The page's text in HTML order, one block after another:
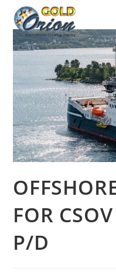
FOR
P/D